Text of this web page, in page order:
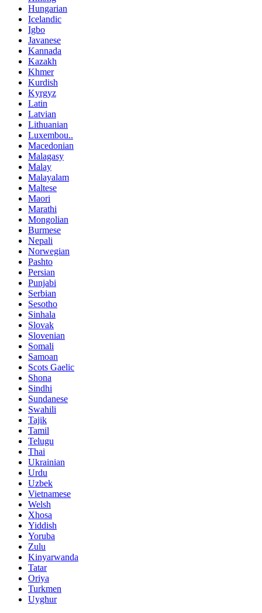
Hungarian
Icelandic
Igbo
Javanese
Kannada
Kazakh
Khmer
Kurdish
Kyrgyz
Latin
Latvian
Lithuanian
Luxembou..
Macedonian
Malagasy
Malay
Malayalam
Maltese
Maori
Marathi
Mongolian
Burmese
Nepali
Norwegian
Pashto
Persian
Punjabi
Serbian
Sesotho
Sinhala
Slovak
Slovenian
Somali
Samoan
Scots Gaelic
Shona
Sindhi
Sundanese
Swahili
Tajik
Tamil
Telugu
Thai
Ukrainian
Urdu
Uzbek
Vietnamese
Welsh
Xhosa
Yiddish
Yoruba
Zulu
Kinyarwanda
Tatar
Oriya
Turkmen
Uyghur